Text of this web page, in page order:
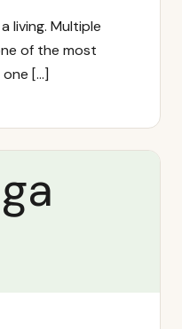
living. Multiple
of the most
[…]